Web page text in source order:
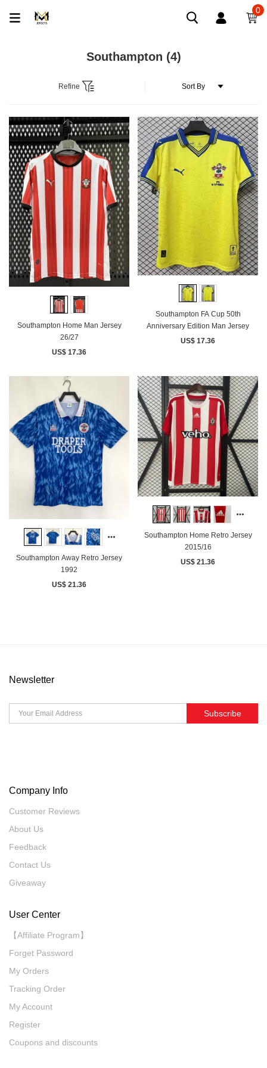
0
Southampton (4)
Refine
Southampton Home Man Jersey
26/27
US$ 17.36
Southampton FA Cup 50th
Anniversary Edition Man Jersey
US$ 17.36
Southampton Away Retro Jersey
1992
US$ 21.36
Southampton Home Retro Jersey
2015/16
US$ 21.36
Newsletter
Subscribe
Company Info
Customer Reviews
About Us
Feedback
Contact Us
Giveaway
User Center
【Affiliate Program】
Forget Password
My Orders
Tracking Order
My Account
Register
Coupons and discounts